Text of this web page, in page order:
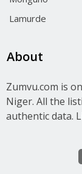
Lamurde
About
Zumvu.com is
Niger. All the
authentic data.